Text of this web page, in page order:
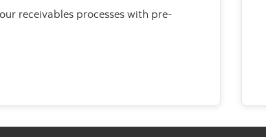
receivables processes with pre-